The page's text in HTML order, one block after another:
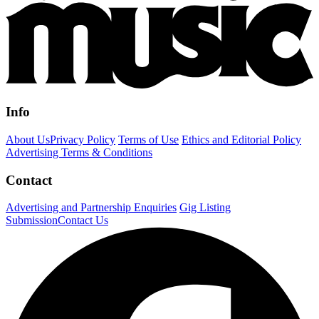
Info
About UsPrivacy Policy Terms of Use Ethics and Editorial Policy
Advertising Terms & Conditions
Contact
Advertising and Partnership Enquiries Gig Listing
SubmissionContact Us